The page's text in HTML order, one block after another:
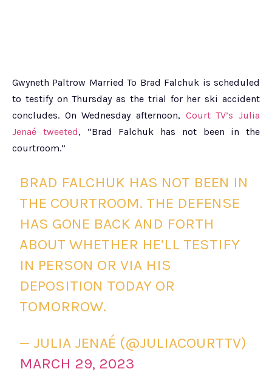
Gwyneth Paltrow Married To Brad Falchuk is scheduled
to testify on Thursday as the trial for her ski accident
concludes. On Wednesday afternoon, Court TV’s Julia
Jenaé tweeted, “Brad Falchuk has not been in the
courtroom.”
BRAD FALCHUK HAS NOT BEEN IN
THE COURTROOM. THE DEFENSE
HAS GONE BACK AND FORTH
ABOUT WHETHER HE’LL TESTIFY
IN PERSON OR VIA HIS
DEPOSITION TODAY OR
TOMORROW.
— JULIA JENAÉ (@JULIACOURTTV)
MARCH 29, 2023